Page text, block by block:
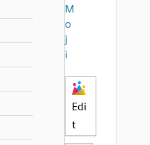
M
o
j
i
Edi
t